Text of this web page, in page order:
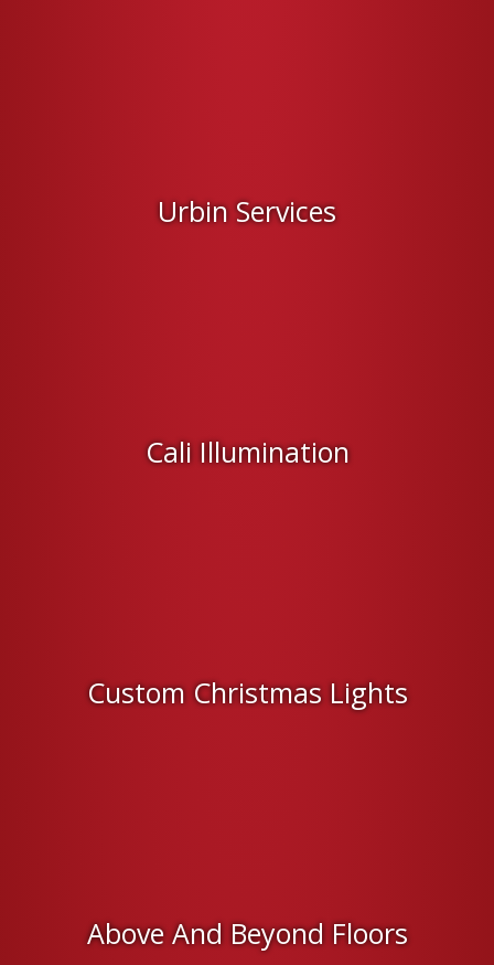
Urbin Services
Cali Illumination
Custom Christmas Lights
Above And Beyond Floors